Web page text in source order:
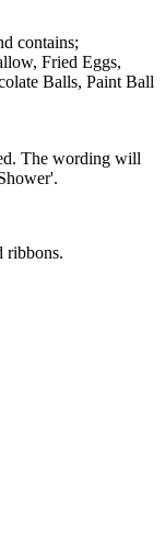
contains;
Fried Eggs,
Balls, Paint Ball
The wording will
ribbons.